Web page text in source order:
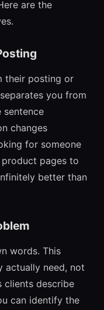
are the
their posting or
you from
sentence
changes
for someone
pages to
better than
words. This
actually need, not
clients describe
can identify the